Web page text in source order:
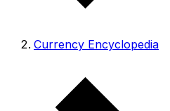
Currency Encyclopedia